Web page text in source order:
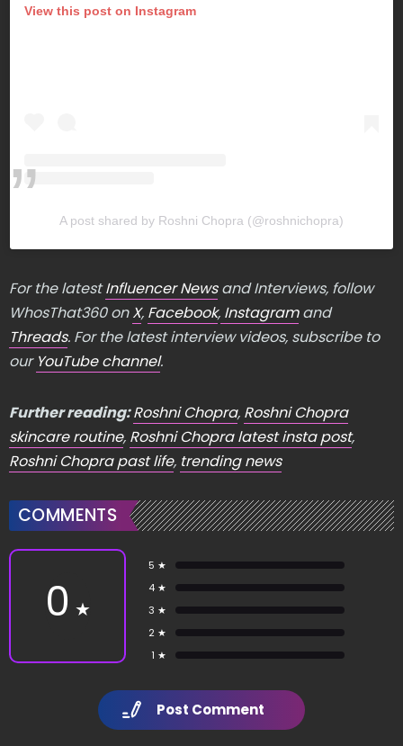
View this post on Instagram
A post shared by Roshni Chopra (@roshnichopra)
For the latestInfluencer Newsand Interviews, follow
WhosThat360 onX, Facebook, Instagramand
Threads. For the latest interview videos, subscribe to
our YouTube channel.
Further reading:Roshni Chopra, Roshni Chopra
skincare routine, Roshni Chopra latest insta post,
Roshni Chopra past life, trending news
COMMENTS
0 ★
5 ★
4 ★
3 ★
2 ★
1 ★
Post Comment